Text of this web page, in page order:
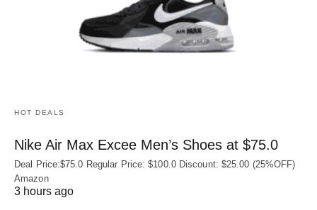
HOT DEALS
Nike Air Max Excee Men’s Shoes at $75.0
Deal Price:$75.0 Regular Price: $100.0 Discount: $25.00 (25%OFF)
Amazon
3 hours ago